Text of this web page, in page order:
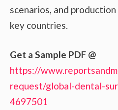
scenarios, and
key countries.
Get a Sample PDF @
https://
request/global-dental-
4697501